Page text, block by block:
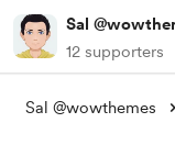
Sal
12 supporters
Sal @wowthemes